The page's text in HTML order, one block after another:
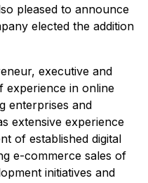
pleased to announce
elected the addition
executive and
experience in online
enterprises and
extensive experience
of established digital
e-commerce sales of
initiatives and